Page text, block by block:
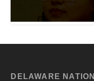
DELAWARE NATION